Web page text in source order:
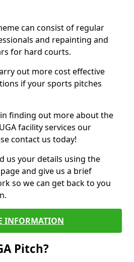
can consist of regular
and repainting and
for hard courts.
out more cost effective
if your sports pitches
finding out more about the
facility services our
contact us today!
us your details using the
and give us a brief
so we can get back to you
INFORMATION
Pitch?